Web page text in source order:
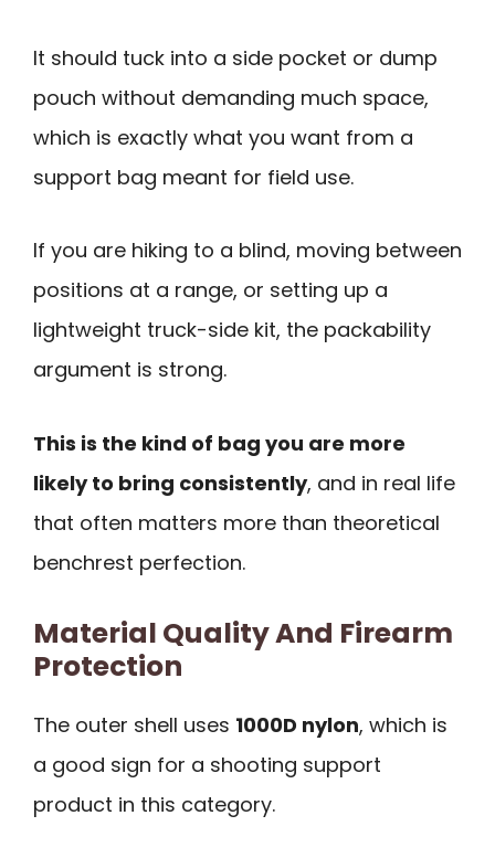
It should tuck into a side pocket or dump
pouch without demanding much space,
which is exactly what you want from a
support bag meant for field use.
If you are hiking to a blind, moving between
positions at a range, or setting up a
lightweight truck-side kit, the packability
argument is strong.
This is the kind of bag you are more
likely to bring consistently, and in real life
that often matters more than theoretical
benchrest perfection.
Material Quality And Firearm
Protection
The outer shell uses 1000D nylon, which is
a good sign for a shooting support
product in this category.